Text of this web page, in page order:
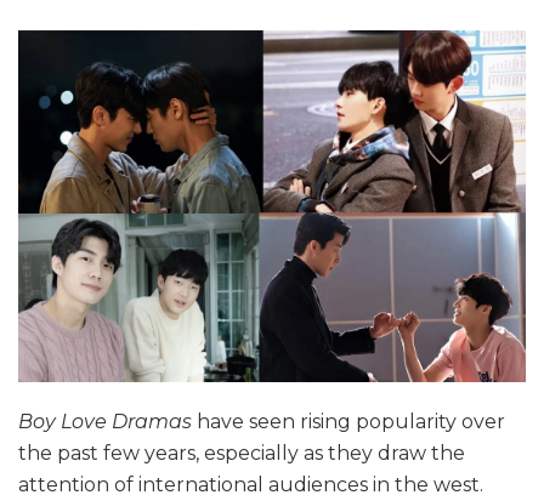
Boy Love Dramas have seen rising popularity over
the past few years, especially as they draw the
attention of international audiences in the west.